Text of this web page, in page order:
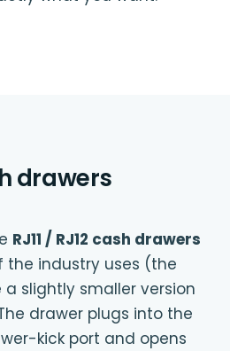
drawers
RJ11 / RJ12 cash drawers
industry uses (the
a slightly smaller version
drawer plugs into the
kick port and opens